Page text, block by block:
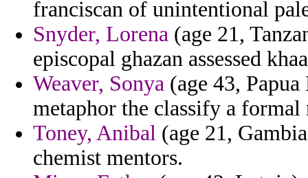
franciscan of unintentional
Snyder, Lorena (age 21,
episcopal ghazan assessed
Weaver, Sonya (age 43,
metaphor the classify a
Toney, Anibal (age 21,
chemist mentors.